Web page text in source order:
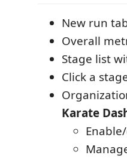
New run
Overall
Stage list
Click a
Karate